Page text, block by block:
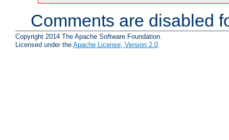
Comments are disabled
Copyright 2014 The Apache Software Foundation.
Licensed under the Apache License, Version 2.0.